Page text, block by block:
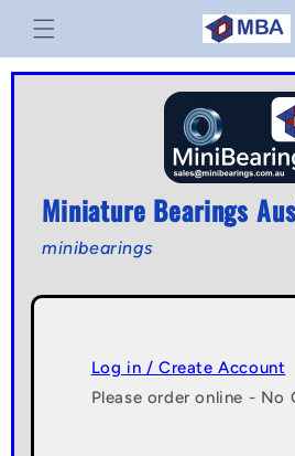
Skip to
content
Miniature Bearings
minibearings
Log in / Create Account
Please order online - No